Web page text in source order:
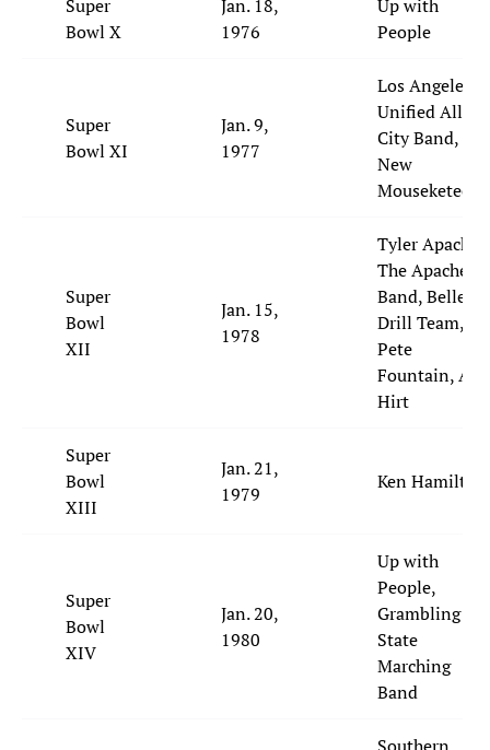
Super
Bowl X
Jan. 18,
1976
Up with
People
Super
Bowl XI
Jan. 9,
1977
Los Angeles
Unified All-
City Band,
New
Mouseketeers
Super
Bowl
XII
Jan. 15,
1978
Tyler Apache,
The Apache
Band, Belles
Drill Team,
Pete
Fountain, Al
Hirt
Super
Bowl
XIII
Jan. 21,
1979
Ken Hamilton
Super
Bowl
XIV
Jan. 20,
1980
Up with
People,
Grambling
State
Marching
Band